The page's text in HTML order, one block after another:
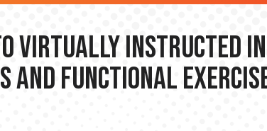
Virtually Instructed
and Functional